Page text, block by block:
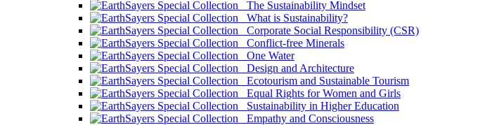
The Sustainability Mindset
What is Sustainability?
Corporate Social Responsibility (CSR)
Conflict-free Minerals
One Water
Design and Architecture
Ecotourism and Sustainable Tourism
Equal Rights for Women and Girls
Sustainability in Higher Education
Empathy and Consciousness